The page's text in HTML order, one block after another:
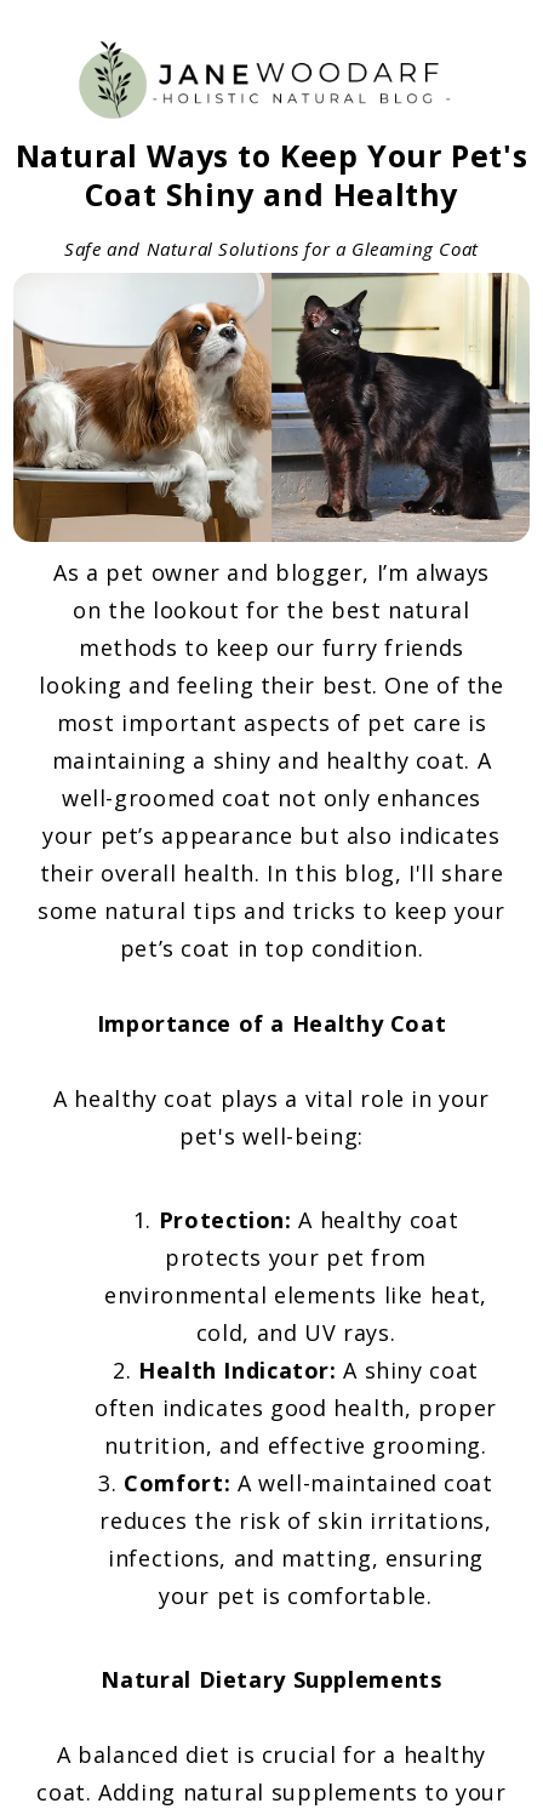
Natural Ways to Keep Your Pet's
Coat Shiny and Healthy
Safe and Natural Solutions for a Gleaming Coat
As a pet owner and blogger, I’m always
on the lookout for the best natural
methods to keep our furry friends
looking and feeling their best. One of the
most important aspects of pet care is
maintaining a shiny and healthy coat. A
well-groomed coat not only enhances
your pet’s appearance but also indicates
their overall health. In this blog, I'll share
some natural tips and tricks to keep your
pet’s coat in top condition.
Importance of a Healthy Coat
A healthy coat plays a vital role in your
pet's well-being:
Protection:A healthy coat
protects your pet from
environmental elements like heat,
cold, and UV rays.
Health Indicator:A shiny coat
often indicates good health, proper
nutrition, and effective grooming.
Comfort: A well-maintained coat
reduces the risk of skin irritations,
infections, and matting, ensuring
your pet is comfortable.
Natural Dietary Supplements
A balanced diet is crucial for a healthy
coat. Adding natural supplements to your